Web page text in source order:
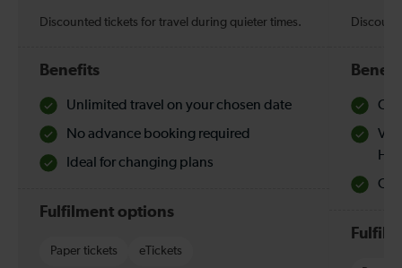
Discounted tickets for travel during quieter times.
Benefits
Unlimited travel on your chosen date
No advance booking required
Ideal for changing plans
Fulfilment options
Paper tickets eTickets